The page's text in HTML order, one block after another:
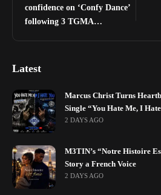
confidence on ‘Confy Dance’
following 3 TGMA
Latest
Marcus Christ Turns
Single “You Hate Me, I
2 DAYS AGO
M3TIN’s “Notre Histoire
Story a French Voice
2 DAYS AGO